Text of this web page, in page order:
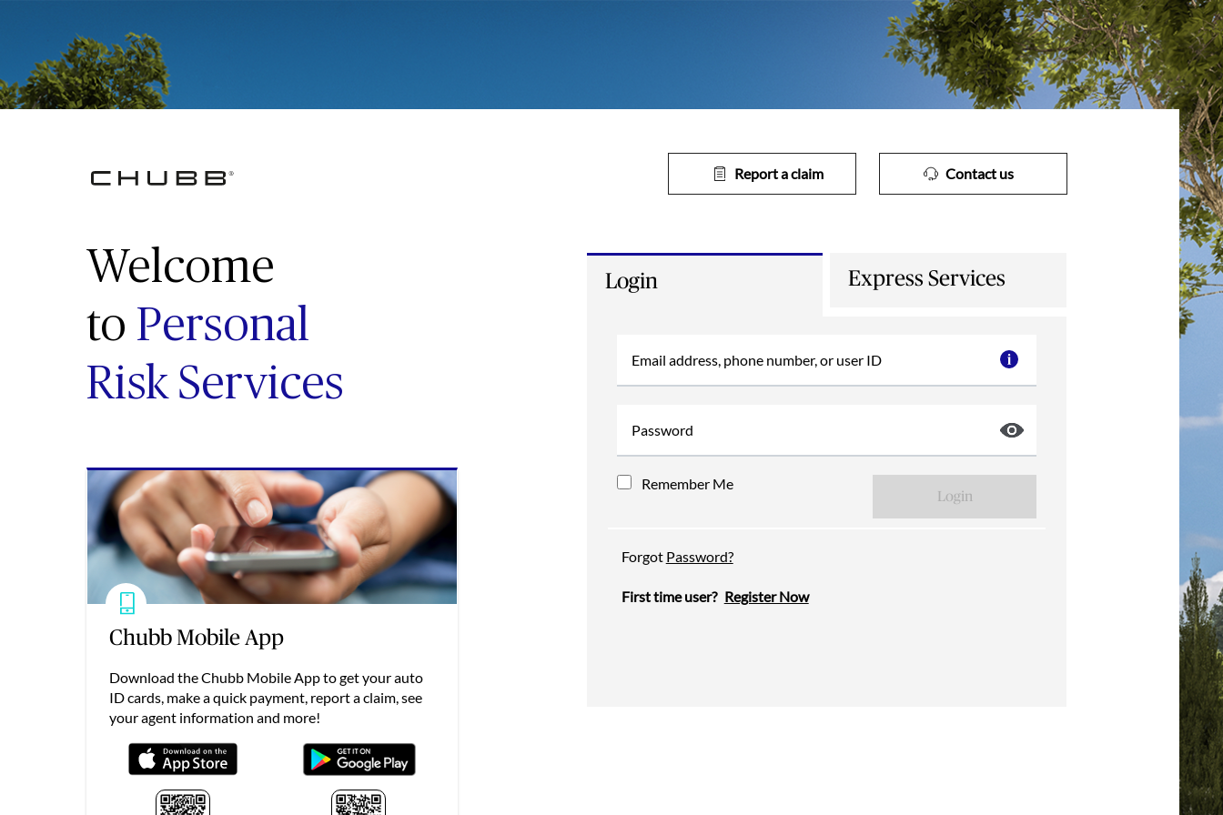
Report a claim Contact us
Welcome
to Personal
Risk Services
Chubb Mobile App
Download the Chubb Mobile App to get your auto
ID cards, make a quick payment, report a claim, see
your agent information and more!
Login Express Services
Email address, phone number, or user ID
Password
Remember Me
Forgot Password?
First time user? Register Now